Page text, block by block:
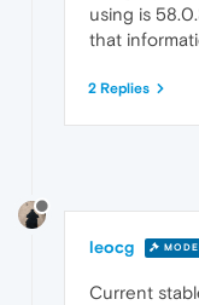
using is
that
2 Replies
leocg
Current